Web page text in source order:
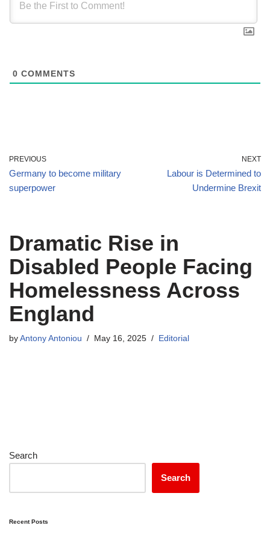
0 COMMENTS
PREVIOUS
Germany to become military
superpower
NEXT
Labour is Determined to
Undermine Brexit
Dramatic Rise in
Disabled People Facing
Homelessness Across
England
by Antony Antoniou May 16, 2025 Editorial
Search
Search
Recent Posts